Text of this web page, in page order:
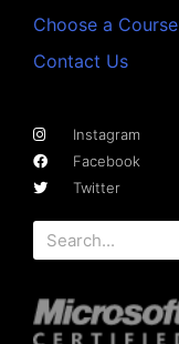
Choose a Course
Contact Us
Instagram
Facebook
Twitter